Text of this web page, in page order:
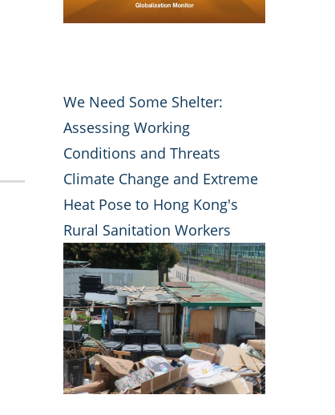
We Need Some Shelter:
Assessing Working
Conditions and Threats
Climate Change and Extreme
Heat Pose to Hong Kong's
Rural Sanitation Workers